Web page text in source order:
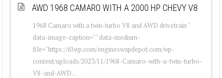
AWD 1968 CAMARO WITH A 2000 HP CHEVY V8
1968 Camaro with a twin-turbo V8 and AWD drivetrain "
data-image-caption="" data-medium-
file="https://i0.wp.com/engineswapdepot.com/wp-
content/uploads/2023/11/1968-Camaro-with-a-twin-turbo-
V8-and-AWD...